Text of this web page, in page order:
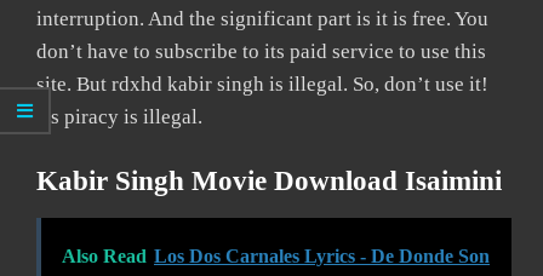
interruption. And the significant part is it is free. You
don’t have to subscribe to its paid service to use this
site. But rdxhd kabir singh is illegal. So, don’t use it!
As piracy is illegal.
Kabir Singh Movie Download Isaimini
Also Read Los Dos Carnales Lyrics - De Donde Son